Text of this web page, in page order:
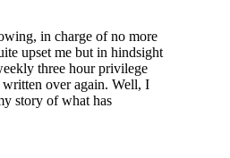
in charge of no more
upset me but in hindsight
three hour privilege
written over again. Well, I
story of what has